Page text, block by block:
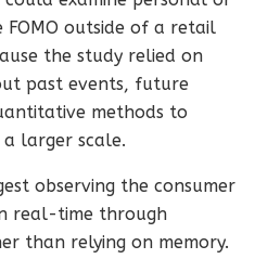
outside of a retail
the study relied on
past events, future
methods to
larger scale.
observing the consumer
real-time through
than relying on memory.